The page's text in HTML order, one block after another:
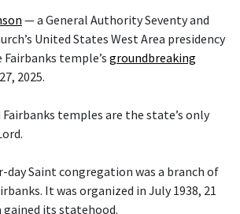
— a General Authority Seventy and
United States West Area presidency
temple’s groundbreaking
2025.
Fairbanks temples are the state’s only
day Saint congregation was a branch of
It was organized in July 1938, 21
gained its statehood.